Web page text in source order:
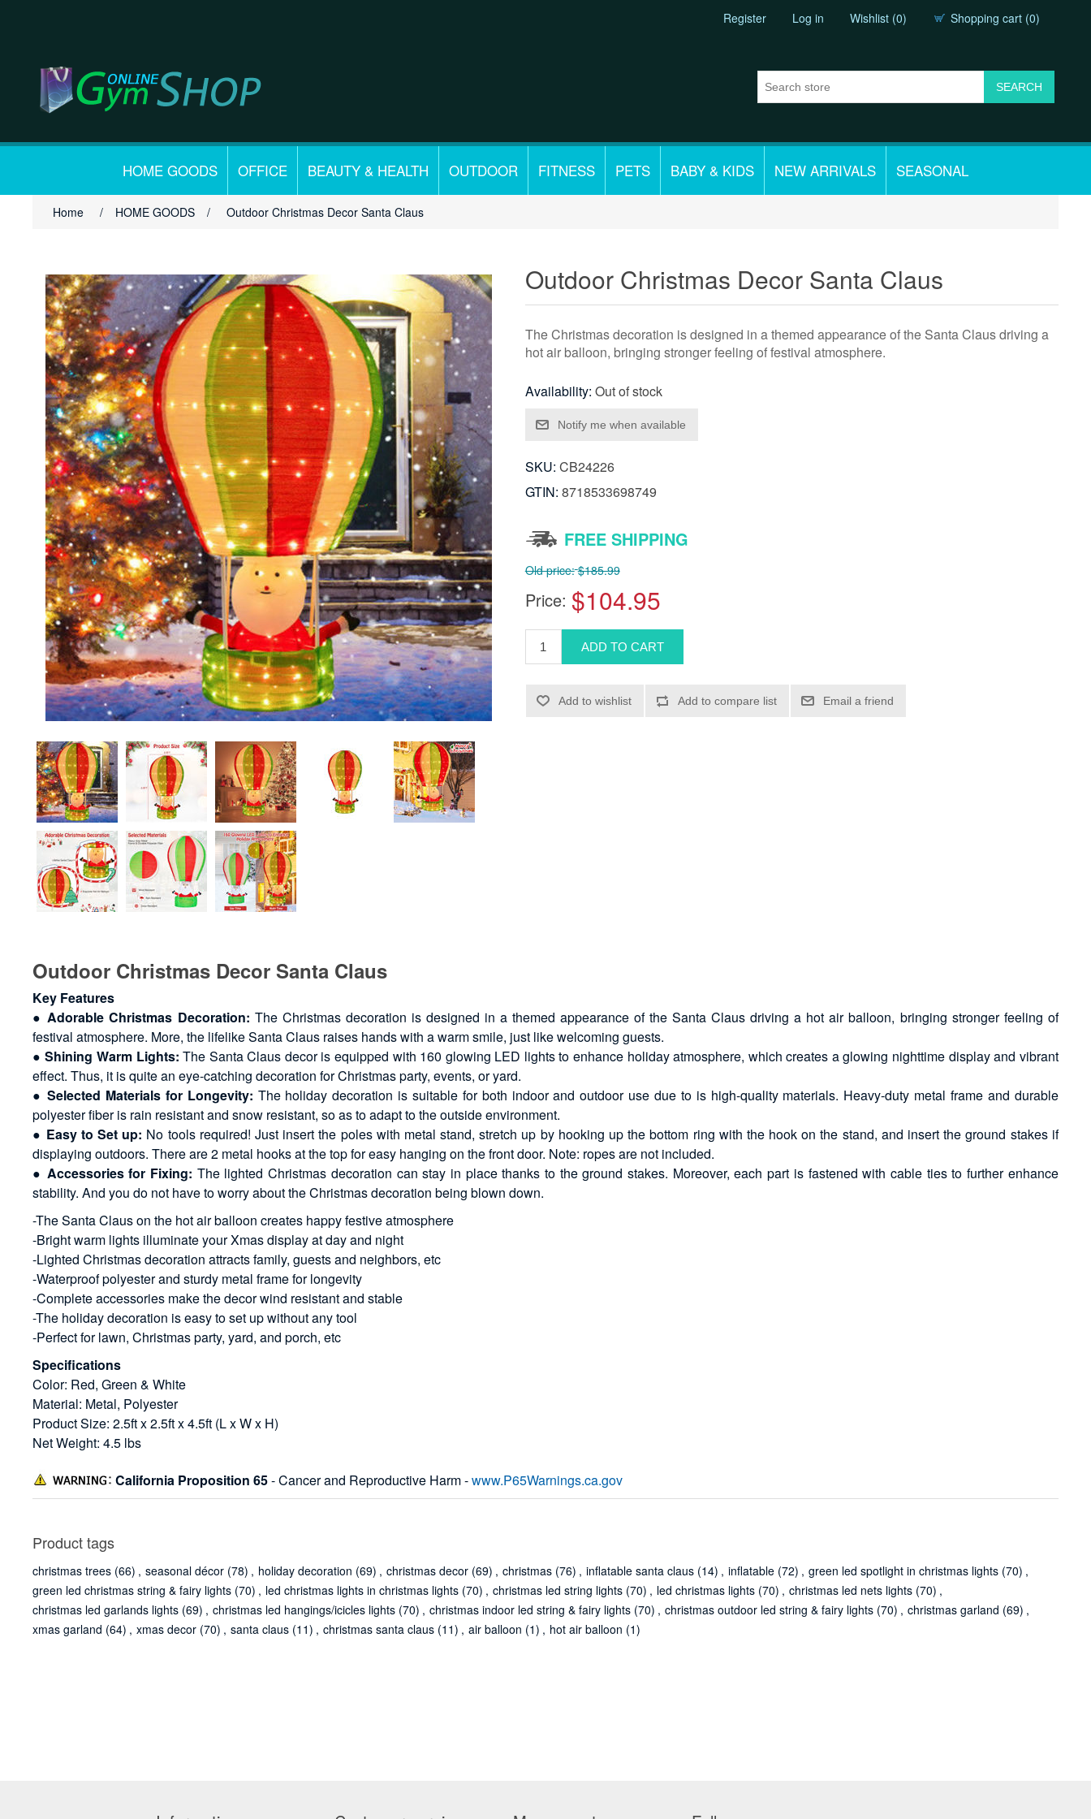
Register Log in Wishlist (0) Shopping cart (0)
HOME GOODS OFFICE BEAUTY & HEALTH OUTDOOR FITNESS PETS BABY & KIDS NEW ARRIVALS SEASONAL
Home / HOME GOODS / Outdoor Christmas Decor Santa Claus
Outdoor Christmas Decor Santa Claus
The Christmas decoration is designed in a themed appearance of the Santa Claus driving a
hot air balloon, bringing stronger feeling of festival atmosphere.
Availability: Out of stock
SKU: CB24226
GTIN: 8718533698749
FREE SHIPPING
Old price: $185.99
Price: $104.95
Outdoor Christmas Decor Santa Claus
Key Features
●Adorable Christmas Decoration: The Christmas decoration is designed in a themed appearance of the Santa Claus driving a hot air balloon, bringing stronger feeling of
festival atmosphere. More, the lifelike Santa Claus raises hands with a warm smile, just like welcoming guests.
●Shining Warm Lights: The Santa Claus decor is equipped with 160 glowing LED lights to enhance holiday atmosphere, which creates a glowing nighttime display and vibrant
effect. Thus, it is quite an eye-catching decoration for Christmas party, events, or yard.
●Selected Materials for Longevity: The holiday decoration is suitable for both indoor and outdoor use due to is high-quality materials. Heavy-duty metal frame and durable
polyester fiber is rain resistant and snow resistant, so as to adapt to the outside environment.
● Easy to Set up: No tools required! Just insert the poles with metal stand, stretch up by hooking up the bottom ring with the hook on the stand, and insert the ground stakes if
displaying outdoors. There are 2 metal hooks at the top for easy hanging on the front door. Note: ropes are not included.
● Accessories for Fixing: The lighted Christmas decoration can stay in place thanks to the ground stakes. Moreover, each part is fastened with cable ties to further enhance
stability. And you do not have to worry about the Christmas decoration being blown down.
-The Santa Claus on the hot air balloon creates happy festive atmosphere
-Bright warm lights illuminate your Xmas display at day and night
-Lighted Christmas decoration attracts family, guests and neighbors, etc
-Waterproof polyester and sturdy metal frame for longevity
-Complete accessories make the decor wind resistant and stable
-The holiday decoration is easy to set up without any tool
-Perfect for lawn, Christmas party, yard, and porch, etc
Specifications
Color: Red, Green & White
Material: Metal, Polyester
Product Size: 2.5ft x 2.5ft x 4.5ft (L x W x H)
Net Weight: 4.5 lbs
California Proposition 65- Cancer and Reproductive Harm -www.P65Warnings.ca.gov
Product tags
christmas trees (66) , seasonal décor (78) , holiday decoration (69) , christmas decor (69) , christmas (76) , inflatable santa claus (14) , inflatable (72) , green led spotlight in christmas lights (70) ,
green led christmas string & fairy lights (70) , led christmas lights in christmas lights (70) , christmas led string lights (70) , led christmas lights (70) , christmas led nets lights (70) ,
christmas led garlands lights (69) , christmas led hangings/icicles lights (70) , christmas indoor led string & fairy lights (70) , christmas outdoor led string & fairy lights (70) , christmas garland (69) ,
xmas garland (64) , xmas decor (70) , santa claus (11) , christmas santa claus (11) , air balloon (1) , hot air balloon (1)